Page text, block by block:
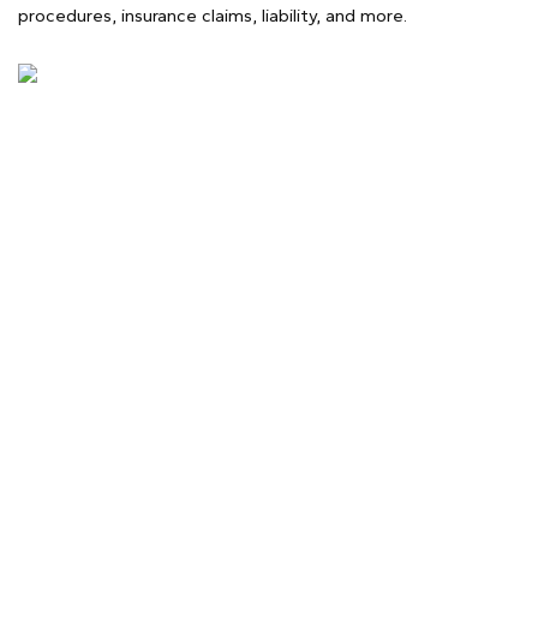
procedures, insurance claims, liability, and more.